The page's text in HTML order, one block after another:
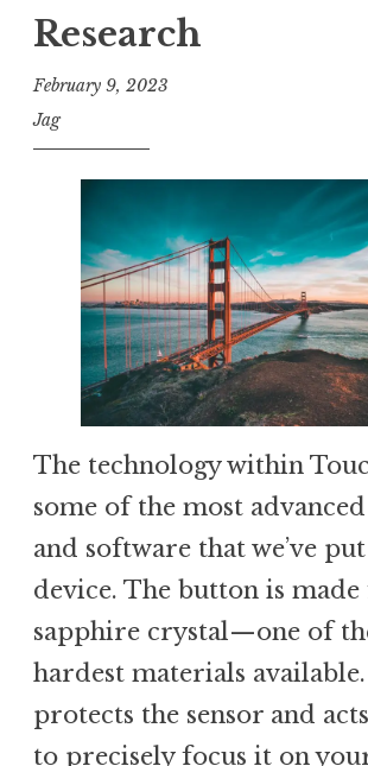
Research
February 9, 2023
Jag
The technology within
some of the most
and software that we’ve
device. The button is
sapphire crystal—one of
hardest materials
protects the sensor and
to precisely focus it on